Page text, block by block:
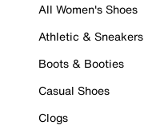
All Women's Shoes
Athletic & Sneakers
Boots & Booties
Casual Shoes
Clogs